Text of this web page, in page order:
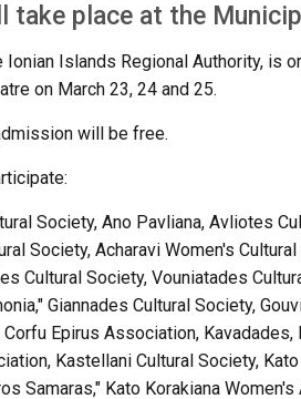
take place at the
Ionian Islands Regional Authority, is
on March 23, 24 and 25.
will be free.
Society, Ano Pavliana, Avliotes
Society, Acharavi Women's
Cultural Society, Vouniatades
Giannades Cultural Society,
Epirus Association, Kavadades,
Kastellani Cultural Society,
Samaras," Kato Korakiana